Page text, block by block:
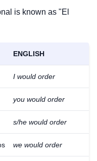
is known as "El
ENGLISH
I would order
you would order
s/he would order
we would order